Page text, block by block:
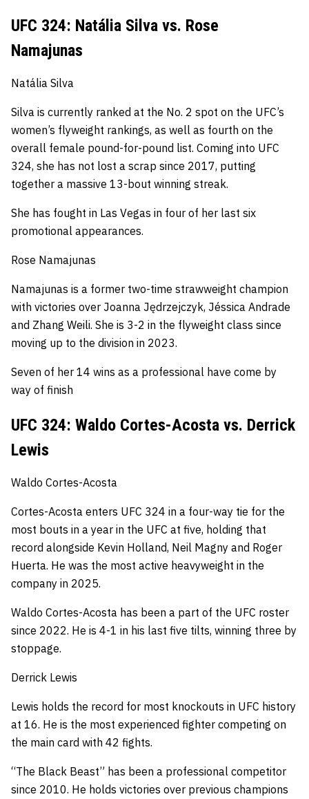
UFC 324: Natália Silva vs. Rose
Namajunas
Natália Silva
Silva is currently ranked at the No. 2 spot on the UFC’s
women’s flyweight rankings, as well as fourth on the
overall female pound-for-pound list. Coming into UFC
324, she has not lost a scrap since 2017, putting
together a massive 13-bout winning streak.
She has fought in Las Vegas in four of her last six
promotional appearances.
Rose Namajunas
Namajunas is a former two-time strawweight champion
with victories over Joanna Jędrzejczyk, Jéssica Andrade
and Zhang Weili. She is 3-2 in the flyweight class since
moving up to the division in 2023.
Seven of her 14 wins as a professional have come by
way of finish
UFC 324: Waldo Cortes-Acosta vs. Derrick
Lewis
Waldo Cortes-Acosta
Cortes-Acosta enters UFC 324 in a four-way tie for the
most bouts in a year in the UFC at five, holding that
record alongside Kevin Holland, Neil Magny and Roger
Huerta. He was the most active heavyweight in the
company in 2025.
Waldo Cortes-Acosta has been a part of the UFC roster
since 2022. He is 4-1 in his last five tilts, winning three by
stoppage.
Derrick Lewis
Lewis holds the record for most knockouts in UFC history
at 16. He is the most experienced fighter competing on
the main card with 42 fights.
“The Black Beast” has been a professional competitor
since 2010. He holds victories over previous champions